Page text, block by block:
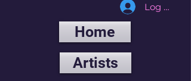
Log In
Home
Artists